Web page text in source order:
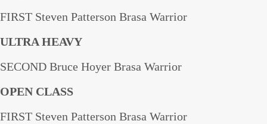
FIRST Steven Patterson Brasa Warrior
ULTRA HEAVY
SECOND Bruce Hoyer Brasa Warrior
OPEN CLASS
FIRST Steven Patterson Brasa Warrior